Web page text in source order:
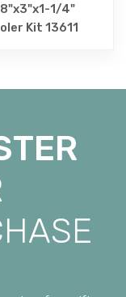
1/4"
Kit 13611